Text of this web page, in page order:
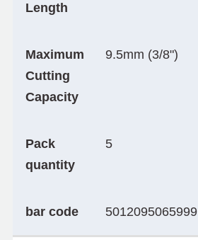
Length
Maximum
Cutting
Capacity
9.5mm (3/8")
Pack
quantity
5
bar code 5012095065999